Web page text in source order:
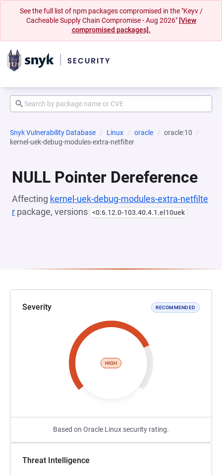
See the full list of npm packages compromised in the "Keyv /
Cacheable Supply Chain Compromise - Aug 2026" [View
compromised packages].
Snyk Vulnerability Database Linux oracle
oracle:10
kernel-uek-debug-modules-extra-netfilter
NULL Pointer Dereference
Affecting kernel-uek-debug-modules-extra-netfilte
r package, versions <0:6.12.0-103.40.4.1.el10uek
Severity RECOMMENDED
HIGH
Based on Oracle Linux security rating.
Threat Intelligence